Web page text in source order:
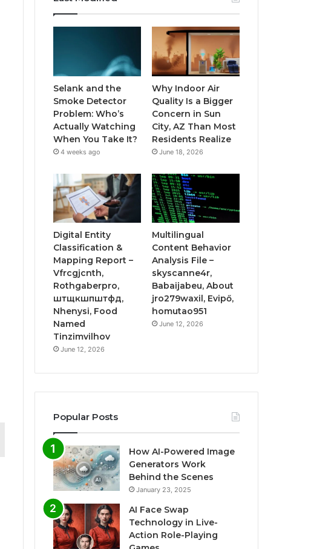
Selank and the
Smoke Detector
Problem: Who’s
Actually Watching
When You Take It?
4 weeks ago
Why Indoor Air
Quality Is a Bigger
Concern in Sun
City, AZ Than Most
Residents Realize
June 18, 2026
Digital Entity
Classification &
Mapping Report –
Vfrcgjcnth,
Rothgaberpro,
штщкшпштфд,
Nhenysi, Food
Named
Tinzimvilhov
June 12, 2026
Multilingual
Content Behavior
Analysis File –
skyscanne4r,
Babaijabeu, About
jro279waxil, Evipő,
homutao951
June 12, 2026
Popular Posts
How AI-Powered Image
Generators Work
Behind the Scenes
January 23, 2025
AI Face Swap
Technology in Live-
Action Role-Playing